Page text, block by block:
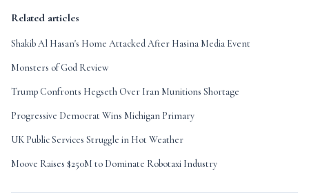
Related articles
Shakib Al Hasan's Home Attacked After Hasina Media Event
Monsters of God Review
Trump Confronts Hegseth Over Iran Munitions Shortage
Progressive Democrat Wins Michigan Primary
UK Public Services Struggle in Hot Weather
Moove Raises $250M to Dominate Robotaxi Industry